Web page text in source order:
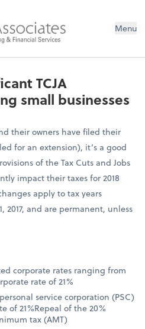
Menu
TCJA
small businesses
their owners have filed their
for an extension), it’s a good
of the Tax Cuts and Jobs
impact their taxes for 2018
apply to tax years
2017, and are permanent, unless
corporate rates ranging from
rate of 21%
service corporation (PSC)
of 21%Repeal of the 20%
tax (AMT)